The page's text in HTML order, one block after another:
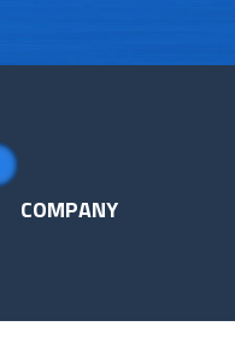
COMPANY